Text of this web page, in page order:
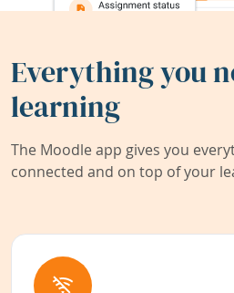
Everything you
learning
The Moodle app gives you
connected and on top of your